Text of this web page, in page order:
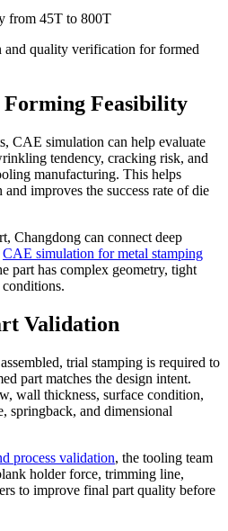
from 45T to 800T
and quality verification for formed
Forming Feasibility
CAE simulation can help evaluate
tendency, cracking risk, and
manufacturing. This helps
improves the success rate of die
Changdong can connect deep
CAE simulation for metal stamping
part has complex geometry, tight
Validation
trial stamping is required to
part matches the design intent.
wall thickness, surface condition,
springback, and dimensional
process validation, the tooling team
holder force, trimming line,
to improve final part quality before